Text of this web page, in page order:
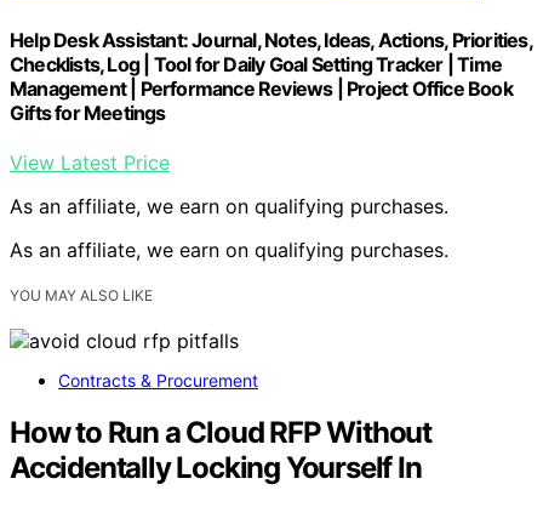
Help Desk Assistant: Journal, Notes, Ideas, Actions, Priorities,
Checklists, Log | Tool for Daily Goal Setting Tracker | Time
Management | Performance Reviews | Project Office Book
Gifts for Meetings
View Latest Price
As an affiliate, we earn on qualifying purchases.
As an affiliate, we earn on qualifying purchases.
YOU MAY ALSO LIKE
Contracts & Procurement
How to Run a Cloud RFP Without
Accidentally Locking Yourself In